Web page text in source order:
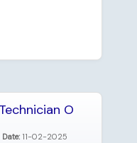
O
11-02-2025